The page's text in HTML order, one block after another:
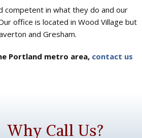
competent in what they do and our
office is located in Wood Village but
and Gresham.
Portland metro area, contact us
Why Call Us?